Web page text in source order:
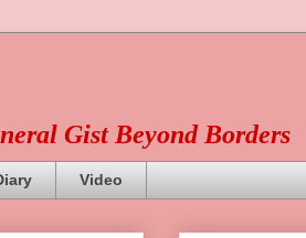
Gist Beyond Borders
Video